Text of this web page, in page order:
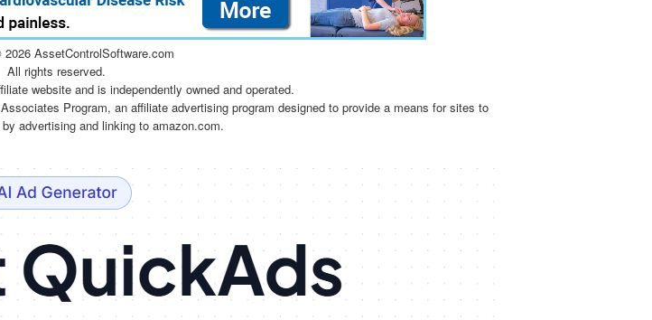
2026 AssetControlSoftware.com
All rights reserved.
website and is independently owned and operated.
Program, an affiliate advertising program designed to provide a means for sites to
advertising and linking to amazon.com.